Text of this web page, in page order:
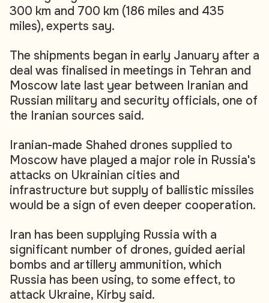
300 km and 700 km (186 miles and 435
miles), experts say.
The shipments began in early January after a
deal was finalised in meetings in Tehran and
Moscow late last year between Iranian and
Russian military and security officials, one of
the Iranian sources said.
Iranian-made Shahed drones supplied to
Moscow have played a major role in Russia's
attacks on Ukrainian cities and
infrastructure but supply of ballistic missiles
would be a sign of even deeper cooperation.
Iran has been supplying Russia with a
significant number of drones, guided aerial
bombs and artillery ammunition, which
Russia has been using, to some effect, to
attack Ukraine, Kirby said.